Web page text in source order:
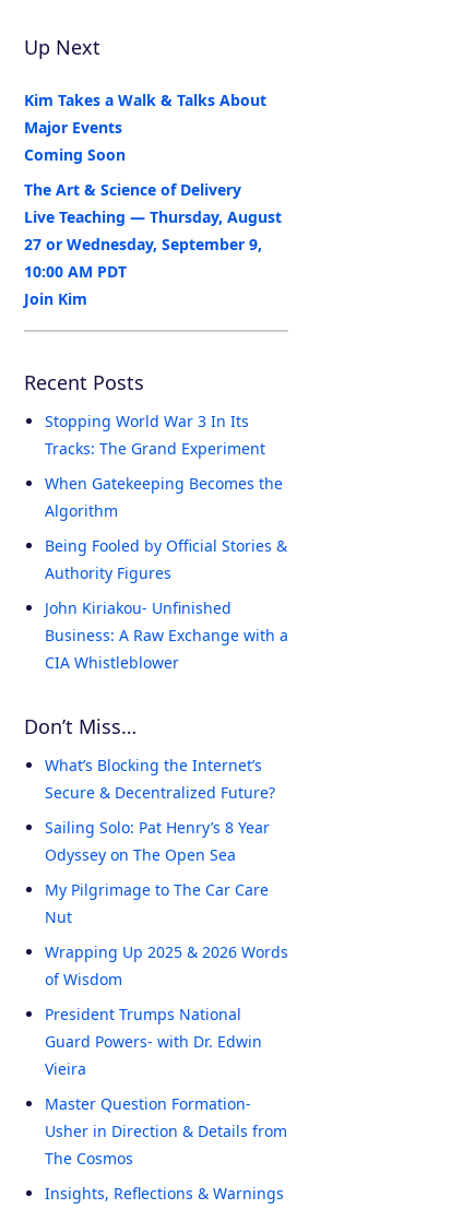
Up Next
Kim Takes a Walk & Talks About
Major Events
Coming Soon
The Art & Science of Delivery
Live Teaching — Thursday, August
27 or Wednesday, September 9,
10:00 AM PDT
Join Kim
Recent Posts
Stopping World War 3 In Its
Tracks: The Grand Experiment
When Gatekeeping Becomes the
Algorithm
Being Fooled by Official Stories &
Authority Figures
John Kiriakou- Unfinished
Business: A Raw Exchange with a
CIA Whistleblower
Don’t Miss…
What’s Blocking the Internet’s
Secure & Decentralized Future?
Sailing Solo: Pat Henry’s 8 Year
Odyssey on The Open Sea
My Pilgrimage to The Car Care
Nut
Wrapping Up 2025 & 2026 Words
of Wisdom
President Trumps National
Guard Powers- with Dr. Edwin
Vieira
Master Question Formation-
Usher in Direction & Details from
The Cosmos
Insights, Reflections & Warnings